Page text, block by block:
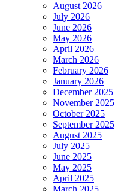
August 2026
July 2026
June 2026
May 2026
April 2026
March 2026
February 2026
January 2026
December 2025
November 2025
October 2025
September 2025
August 2025
July 2025
June 2025
May 2025
April 2025